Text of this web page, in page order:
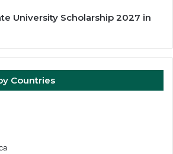
University Scholarship 2027 in
Countries